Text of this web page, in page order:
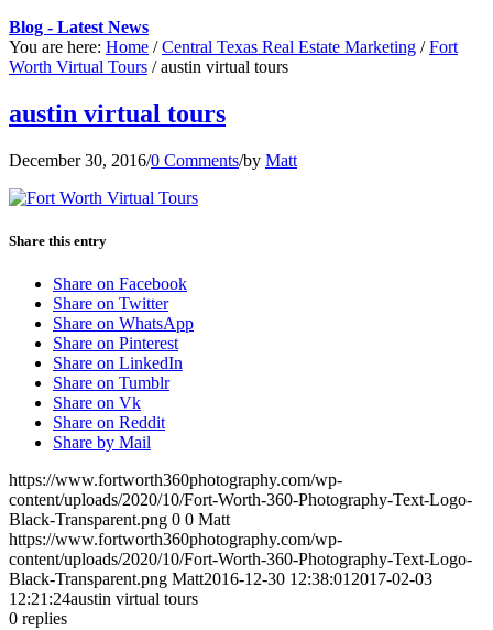
Blog - Latest News
You are here: Home / Central Texas Real Estate Marketing / Fort
Worth Virtual Tours / austin virtual tours
austin virtual tours
December 30, 2016/0 Comments/by Matt
Share this entry
Share on Facebook
Share on Twitter
Share on WhatsApp
Share on Pinterest
Share on LinkedIn
Share on Tumblr
Share on Vk
Share on Reddit
Share by Mail
https://www.fortworth360photography.com/wp-
content/uploads/2020/10/Fort-Worth-360-Photography-Text-Logo-
Black-Transparent.png 0 0 Matt
https://www.fortworth360photography.com/wp-
content/uploads/2020/10/Fort-Worth-360-Photography-Text-Logo-
Black-Transparent.png Matt2016-12-30 12:38:01 2017-02-03
12:21:24austin virtual tours
0 replies